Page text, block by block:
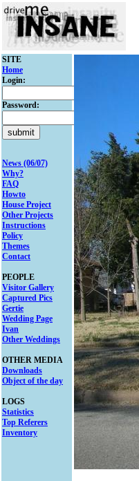
SITE
Home
Login:
Password:
News (06/07)
Why?
FAQ
Howto
House Project
Other Projects
Instructions
Policy
Themes
Contact
PEOPLE
Visitor Gallery
Captured Pics
Gertie
Wedding Page
Ivan
Other Weddings
OTHER MEDIA
Downloads
Object of the day
LOGS
Statistics
Top Referers
Inventory